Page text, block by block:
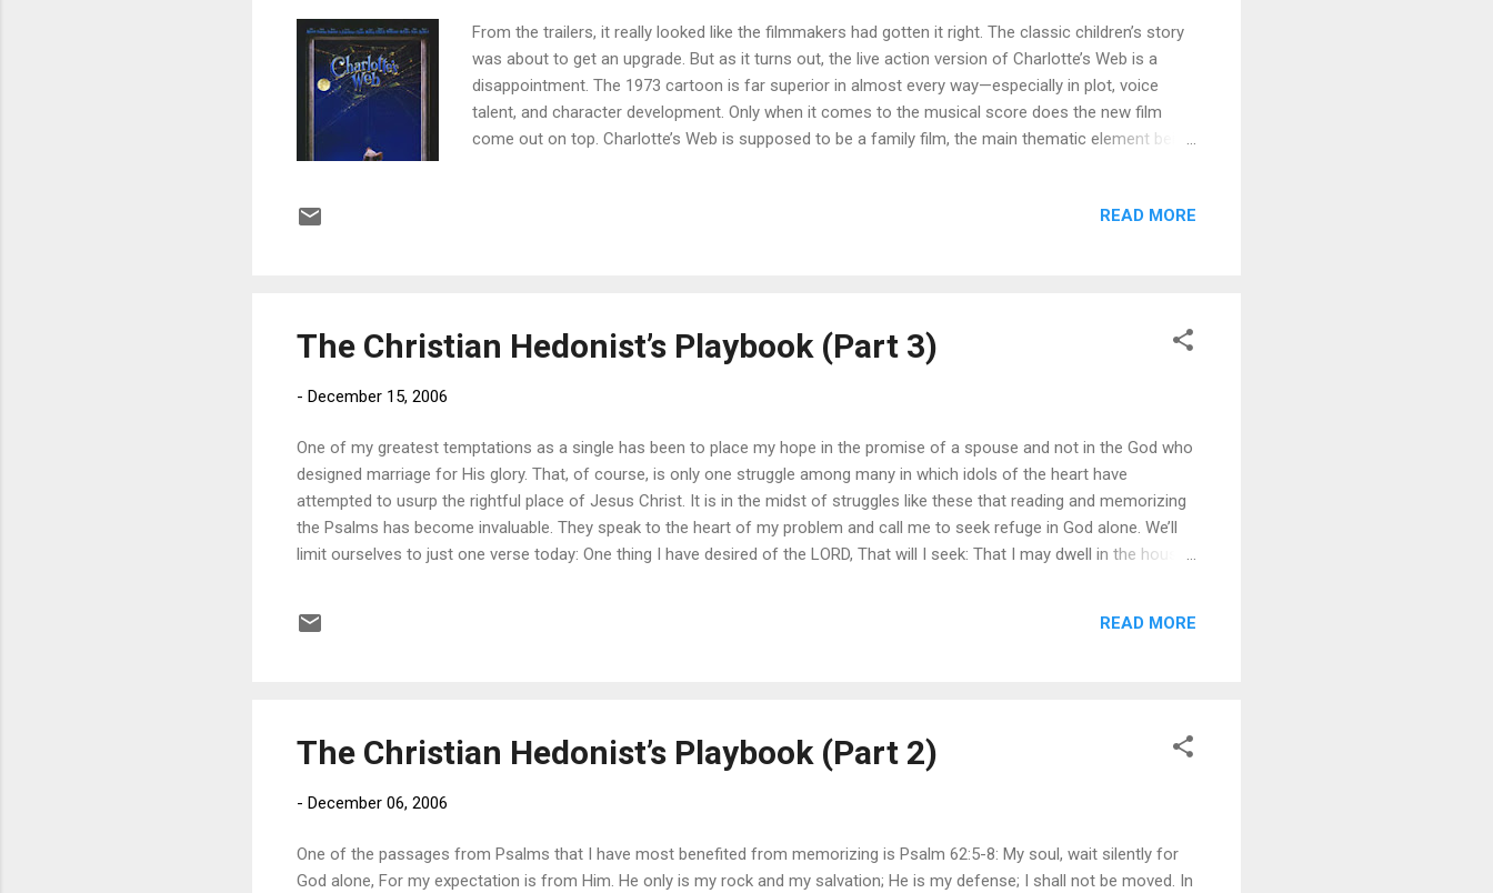
From the trailers, it really looked like the filmmakers had gotten it right. The classic children’s story
was about to get an upgrade. But as it turns out, the live action version of Charlotte’s Web is a
disappointment. The 1973 cartoon is far superior in almost every way—especially in plot, voice
talent, and character development. Only when it comes to the musical score does the new film
come out on top. Charlotte’s Web is supposed to be a family film, the main thematic element being
best illustration of genuine commitment.) An even bigger problem is an implicit message that runs
READ MORE
The Christian Hedonist’s Playbook (Part 3)
- December 15, 2006
One of my greatest temptations as a single has been to place my hope in the promise of a spouse and not in the God who
designed marriage for His glory. That, of course, is only one struggle among many in which idols of the heart have
attempted to usurp the rightful place of Jesus Christ. It is in the midst of struggles like these that reading and memorizing
the Psalms has become invaluable. They speak to the heart of my problem and call me to seek refuge in God alone. We’ll
limit ourselves to just one verse today: One thing I have desired of the LORD, That will I seek: That I may dwell in the house
Lord. However, when all is said and done what I really need is nothing less than God Himself. If I can just see and savor the
READ MORE
The Christian Hedonist’s Playbook (Part 2)
- December 06, 2006
One of the passages from Psalms that I have most benefited from memorizing is Psalm 62:5-8: My soul, wait silently for
God alone, For my expectation is from Him. He only is my rock and my salvation; He is my defense; I shall not be moved. In